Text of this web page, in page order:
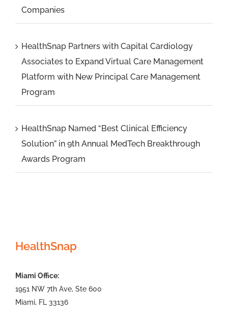
Companies
HealthSnap Partners with Capital Cardiology
Associates to Expand Virtual Care Management
Platform with New Principal Care Management
Program
HealthSnap Named “Best Clinical Efficiency
Solution” in 9th Annual MedTech Breakthrough
Awards Program
HealthSnap
Miami Office:
1951 NW 7th Ave, Ste 600
Miami, FL 33136